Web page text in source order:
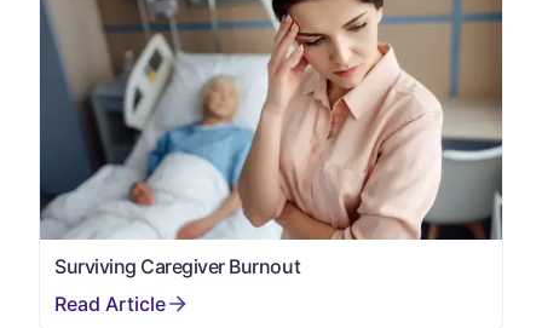
Surviving Caregiver Burnout